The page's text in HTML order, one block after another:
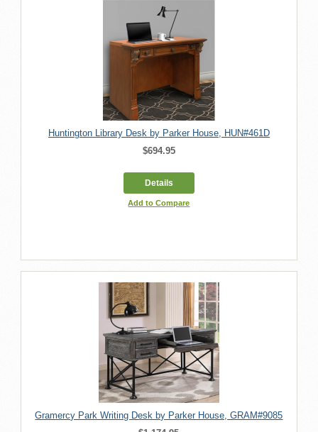
Huntington Library Desk by Parker House, HUN#461D
$694.95
Details
Add to Compare
Gramercy Park Writing Desk by Parker House, GRAM#9085